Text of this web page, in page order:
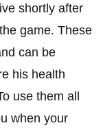
shortly after
game. These
can be
his health
use them all
when your